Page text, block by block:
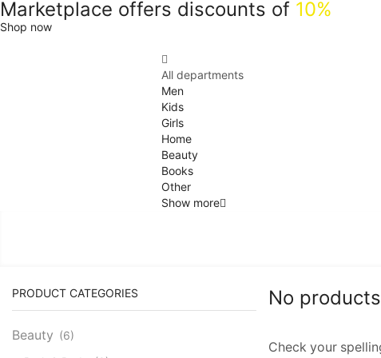
Marketplace offers discounts of 10%
Shop now
All departments
Men
Kids
Girls
Home
Beauty
Books
Other
Show more
No
Check your
PRODUCT CATEGORIES
Beauty (6)